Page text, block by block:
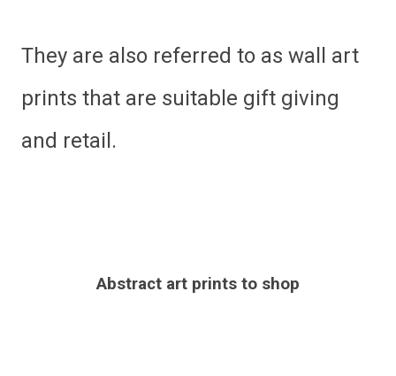
They are also referred to as wall art
prints that are suitable gift giving
and retail.
Abstract art prints to shop